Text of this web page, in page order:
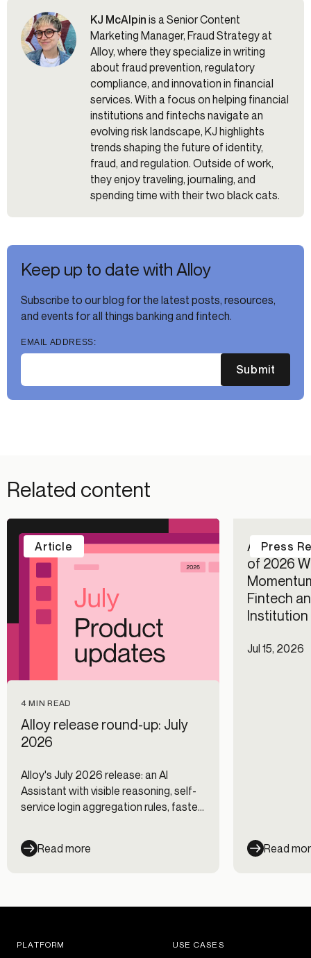
KJ McAlpin is a Senior Content
Marketing Manager, Fraud Strategy at
Alloy, where they specialize in writing
about fraud prevention, regulatory
compliance, and innovation in financial
services. With a focus on helping financial
institutions and fintechs navigate an
evolving risk landscape, KJ highlights
trends shaping the future of identity,
fraud, and regulation. Outside of work,
they enjoy traveling, journaling, and
spending time with their two black cats.
Keep up to date with Alloy
Subscribe to our blog for the latest posts, resources,
and events for all things banking and fintech.
EMAIL ADDRESS:
Submit
Related content
4 MIN READ
Alloy release round-up: July
2026
Alloy's July 2026 release: an AI
Assistant with visible reasoning, self-
service login aggregation rules, faster
Read more
Article
Alloy
of 2026
Fintech
Jul 15, 2026
Read
Press
PLATFORM USE CASES